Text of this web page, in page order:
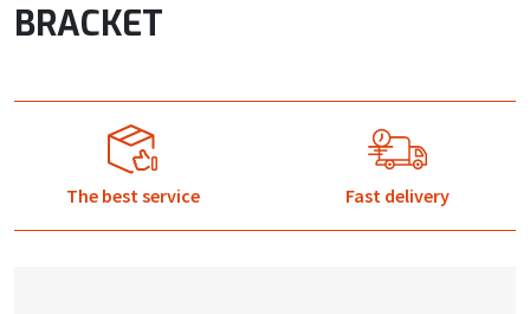
BRACKET
The best service Fast delivery